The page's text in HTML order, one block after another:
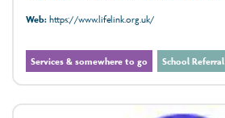
Web:https://www.lifelink.org.uk/
Services & somewhere to go School Referral